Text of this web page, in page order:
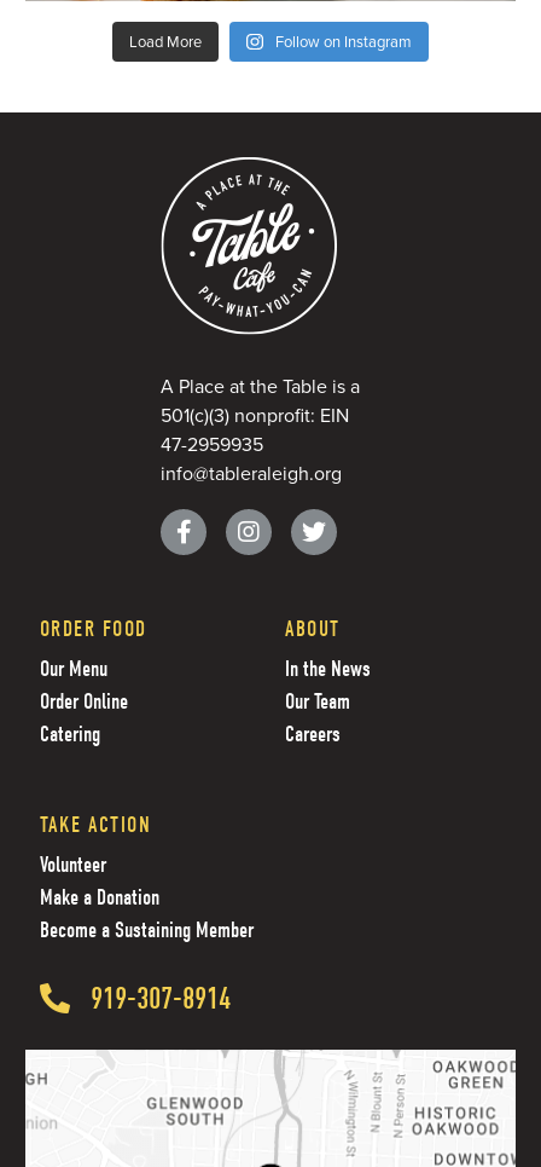
Load More Follow on Instagram
A Place at the Table is a
501(c)(3) nonprofit: EIN
47-2959935
info@tableraleigh.org
ORDER FOOD
Our Menu
Order Online
Catering
ABOUT
In the News
Our Team
Careers
TAKE ACTION
Volunteer
Make a Donation
Become a Sustaining Member
919-307-8914